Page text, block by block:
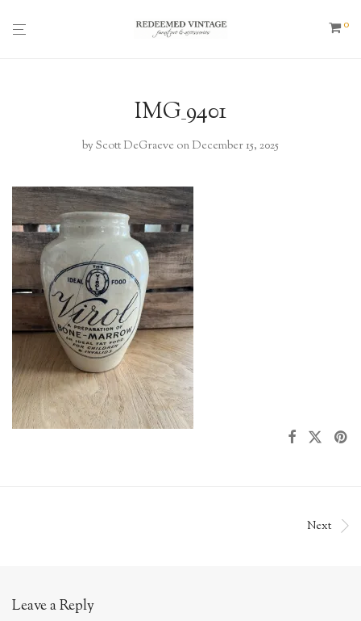
0
IMG_9401
byScott DeGraeve on December 15, 2025
Next
Leave a Reply